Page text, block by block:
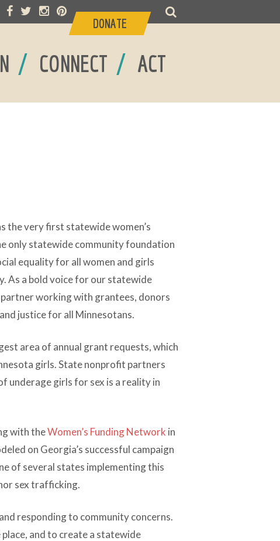
/ CONNECT / ACT
DONATE
the very first statewide women’s
only statewide community foundation
equality for all women and girls
As a bold voice for our statewide
partner working with grantees, donors
justice for all Minnesotans.
area of annual grant requests, which
girls. State nonprofit partners
underage girls for sex is a reality in
with theWomen’s Funding Network in
on Georgia’s successful campaign
of several states implementing this
sex trafficking.
responding to community concerns.
and to create a statewide